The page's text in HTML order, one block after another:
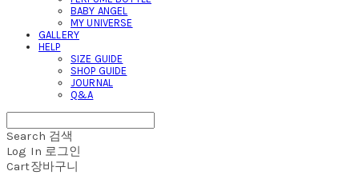
BABY ANGEL
MY UNIVERSE
GALLERY
HELP
SIZE GUIDE
SHOP GUIDE
JOURNAL
Q&A
Search 검색
Log In 로그인
Cart장바구니